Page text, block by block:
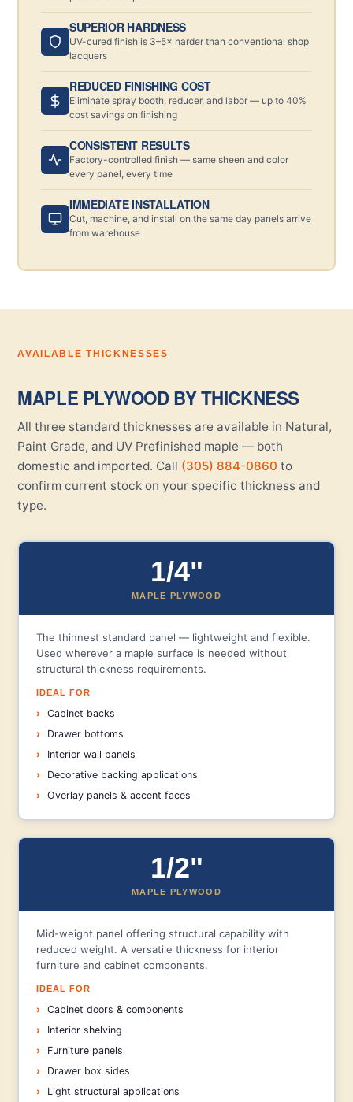
SUPERIOR HARDNESS
UV-cured finish is 3–5× harder than conventional shop
lacquers
REDUCED FINISHING COST
Eliminate spray booth, reducer, and labor — up to 40%
cost savings on finishing
CONSISTENT RESULTS
Factory-controlled finish — same sheen and color
every panel, every time
IMMEDIATE INSTALLATION
Cut, machine, and install on the same day panels arrive
from warehouse
AVAILABLE THICKNESSES
MAPLE PLYWOOD BY THICKNESS
All three standard thicknesses are available in Natural,
Paint Grade, and UV Prefinished maple — both
domestic and imported. Call (305) 884-0860 to
confirm current stock on your specific thickness and
type.
1/4"
MAPLE PLYWOOD
The thinnest standard panel — lightweight and flexible.
Used wherever a maple surface is needed without
structural thickness requirements.
IDEAL FOR
Cabinet backs
Drawer bottoms
Interior wall panels
Decorative backing applications
Overlay panels & accent faces
1/2"
MAPLE PLYWOOD
Mid-weight panel offering structural capability with
reduced weight. A versatile thickness for interior
furniture and cabinet components.
IDEAL FOR
Cabinet doors & components
Interior shelving
Furniture panels
Drawer box sides
Light structural applications